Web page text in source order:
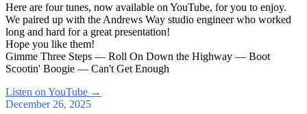
Here are four tunes, now available on YouTube, for you to enjoy.
We paired up with the Andrews Way studio engineer who worked
long and hard for a great presentation!
Hope you like them!
Gimme Three Steps — Roll On Down the Highway — Boot
Scootin' Boogie — Can't Get Enough
Listen on YouTube →
December 26, 2025